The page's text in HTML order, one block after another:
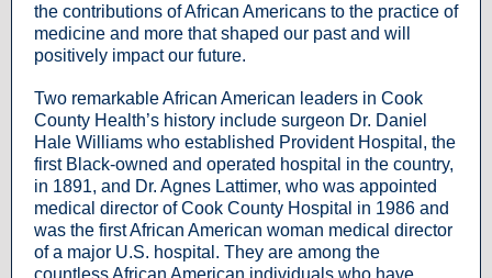
the contributions of African Americans to the practice of
medicine and more that shaped our past and will
positively impact our future.
Two remarkable African American leaders in Cook
County Health’s history include surgeon Dr. Daniel
Hale Williams who established Provident Hospital, the
first Black-owned and operated hospital in the country,
in 1891, and Dr. Agnes Lattimer, who was appointed
medical director of Cook County Hospital in 1986 and
was the first African American woman medical director
of a major U.S. hospital. They are among the
countless African American individuals who have